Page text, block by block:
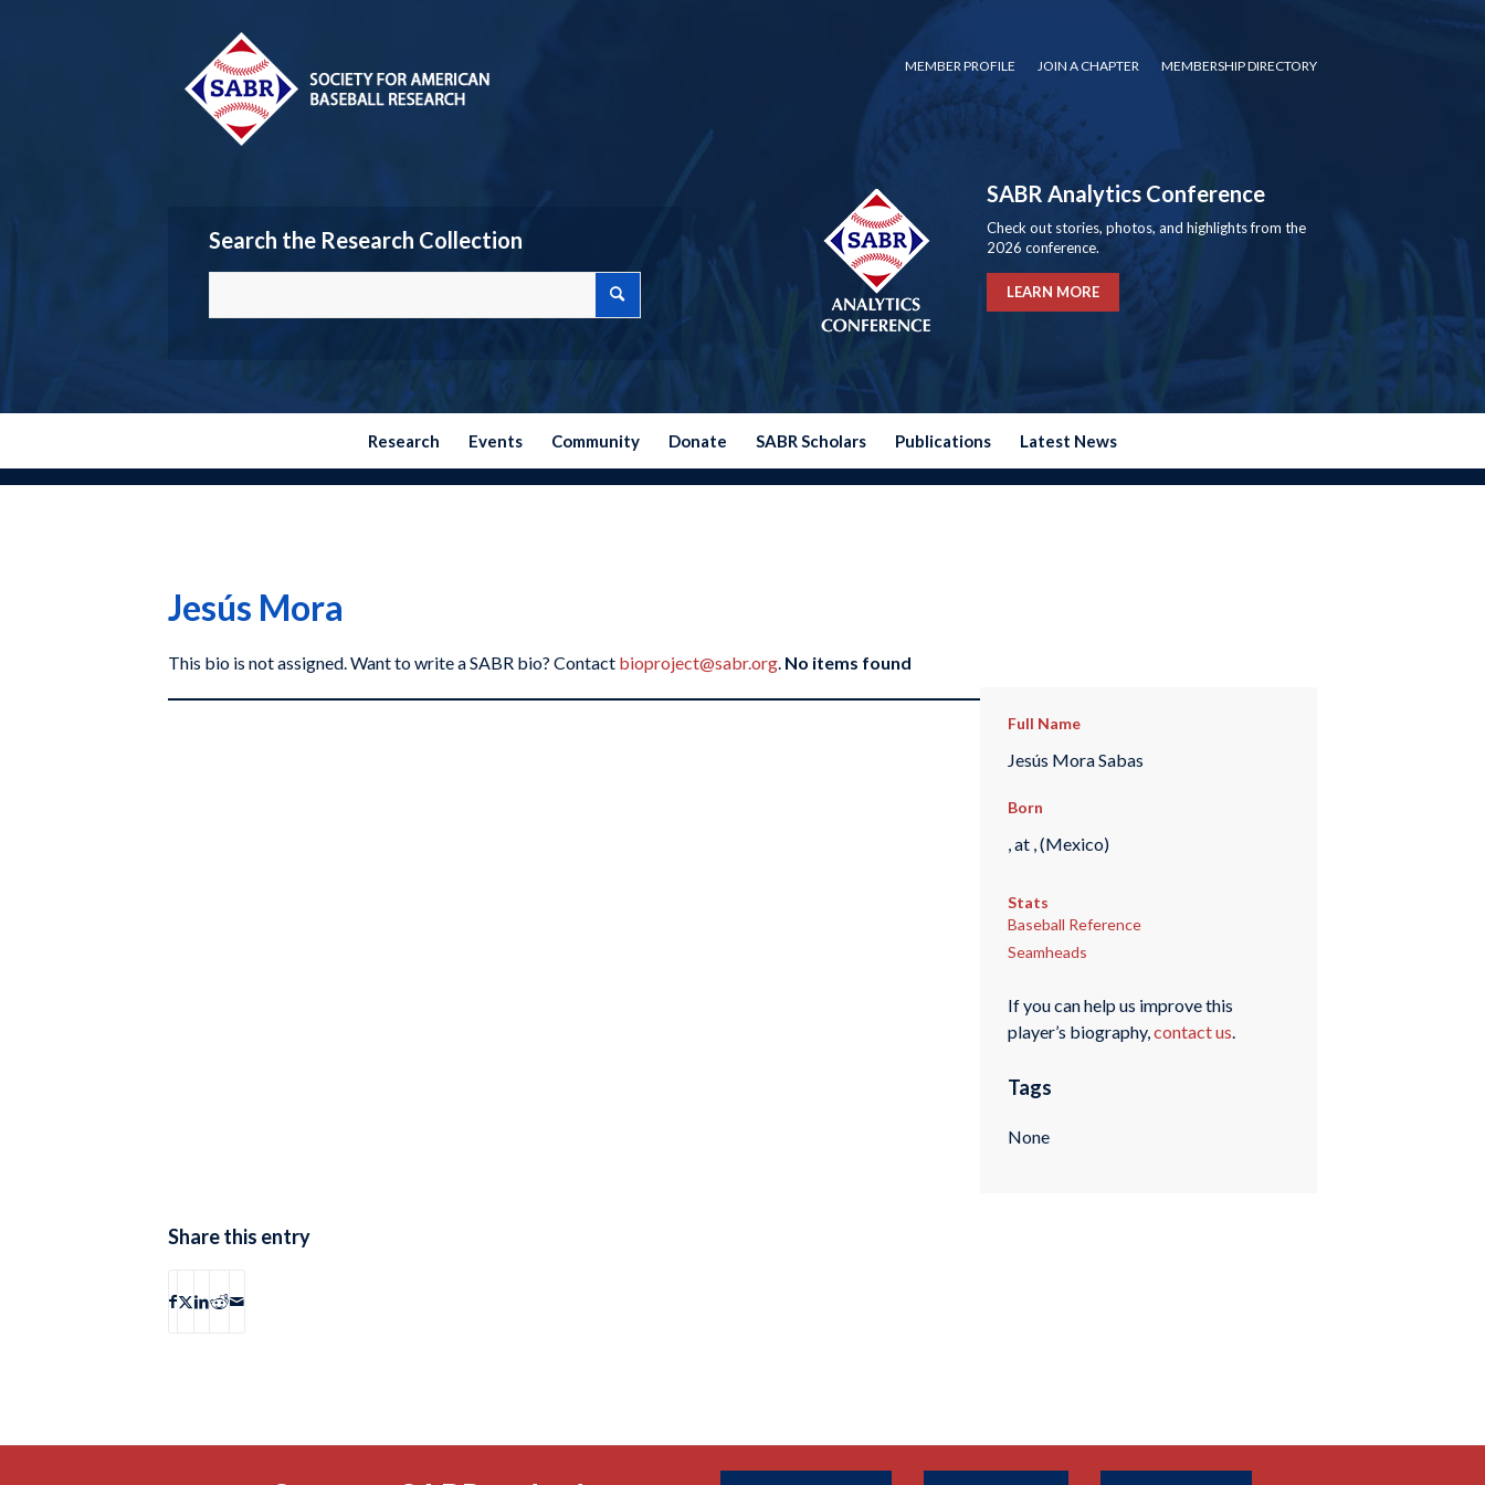
MEMBER PROFILE JOIN A CHAPTER MEMBERSHIP DIRECTORY
Search the Research Collection
SABR Analytics Conference
Check out stories, photos, and highlights from the
2026 conference.
LEARN MORE
Research Events Community Donate SABR Scholars Publications Latest News
Jesús Mora
This bio is not assigned. Want to write a SABR bio? Contact bioproject@sabr.org. No items found
Full Name
Jesús Mora Sabas
Born
, at , (Mexico)
Stats
Baseball Reference
Seamheads
If you can help us improve this
player’s biography,contact us.
Tags
None
Share this entry